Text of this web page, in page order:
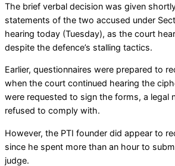
The brief verbal decision was given
statements of the two accused under
hearing today (Tuesday), as the court
despite the defence’s stalling tactics.
Earlier, questionnaires were prepared to
when the court continued hearing the
were requested to sign the forms, a legal
refused to comply with.
However, the PTI founder did appear to
since he spent more than an hour to
judge.